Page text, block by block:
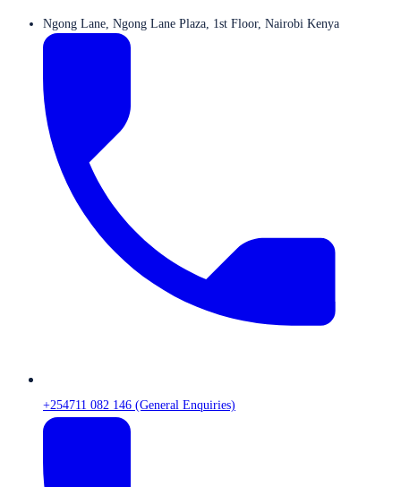
Ngong Lane, Ngong Lane Plaza, 1st Floor, Nairobi Kenya
+254711 082 146 (General Enquiries)